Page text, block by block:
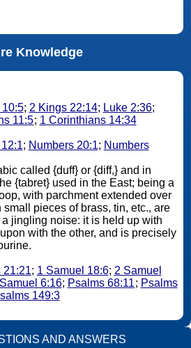
Knowledge
; 2 Kings 22:14; Luke 2:36;
11:5; 1 Corinthians 14:34
; Numbers 20:1; Numbers
called {duff} or {diff,} and in
{tabret} used in the East; being a
with parchment extended over
pieces of brass, tin, etc., are
it is held up with
with the other, and is precisely
21:21; 1 Samuel 18:6; 2 Samuel
6:16; Psalms 68:11; Psalms
149:3
AND ANSWERS